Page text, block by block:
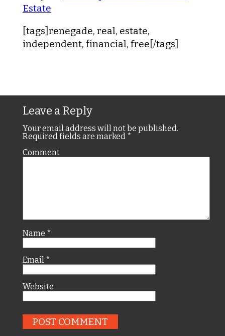
Estate
[tags]renegade, real, estate,
independent, financial, free[/tags]
Leave a Reply
Your email address will not be published.
Required fields are marked *
Comment
Name *
Email *
Website